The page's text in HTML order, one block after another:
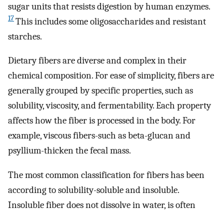
sugar units that resists digestion by human enzymes.
17This includes some oligosaccharides and resistant
starches.
Dietary fibers are diverse and complex in their
chemical composition. For ease of simplicity, fibers are
generally grouped by specific properties, such as
solubility, viscosity, and fermentability. Each property
affects how the fiber is processed in the body. For
example, viscous fibers-such as beta-glucan and
psyllium-thicken the fecal mass.
The most common classification for fibers has been
according to solubility-soluble and insoluble.
Insoluble fiber does not dissolve in water, is often